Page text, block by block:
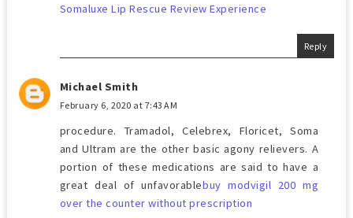
Somaluxe Lip Rescue Review Experience
Reply
Michael Smith
February 6, 2020 at 7:43 AM
procedure. Tramadol, Celebrex, Floricet, Soma
and Ultram are the other basic agony relievers. A
portion of these medications are said to have a
great deal of unfavorablebuy modvigil 200 mg
over the counter without prescription